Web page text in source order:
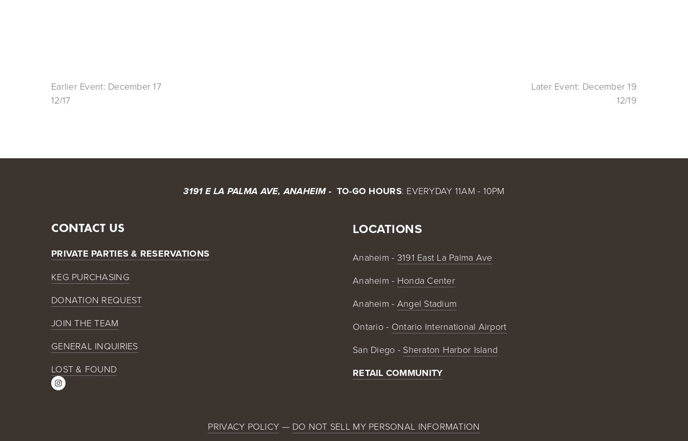
Earlier Event: December 17
12/17
Later Event: December 19
12/19
3191 E LA PALMA AVE, ANAHEIM - TO-GO HOURS: EVERYDAY 11AM - 10PM
CONTACT US
PRIVATE PARTIES & RESERVATIONS
KEG PURCHASING
DONATION REQUEST
JOIN THE TEAM
GENERAL INQUIRIES
LOST & FOUND
LOCATIONS
Anaheim - 3191 East La Palma Ave
Anaheim - Honda Center
Anaheim - Angel Stadium
Ontario - Ontario International Airport
San Diego - Sheraton Harbor Island
RETAIL COMMUNITY
PRIVACY POLICY — DO NOT SELL MY PERSONAL INFORMATION